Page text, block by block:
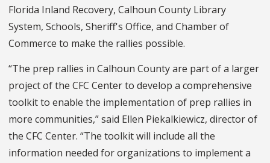
Florida Inland Recovery, Calhoun County Library
System, Schools, Sheriff's Office, and Chamber of
Commerce to make the rallies possible.
“The prep rallies in Calhoun County are part of a larger
project of the CFC Center to develop a comprehensive
toolkit to enable the implementation of prep rallies in
more communities,” said Ellen Piekalkiewicz, director of
the CFC Center. “The toolkit will include all the
information needed for organizations to implement a